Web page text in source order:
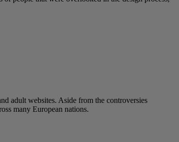
adult websites. Aside from the controversies
many European nations.